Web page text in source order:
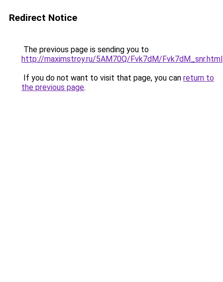
Redirect Notice
The previous page is sending you to
http://maximstroy.ru/5AM70Q/Fvk7dM/Fvk7dM_snr.html
If you do not want to visit that page, you can return to
the previous page.